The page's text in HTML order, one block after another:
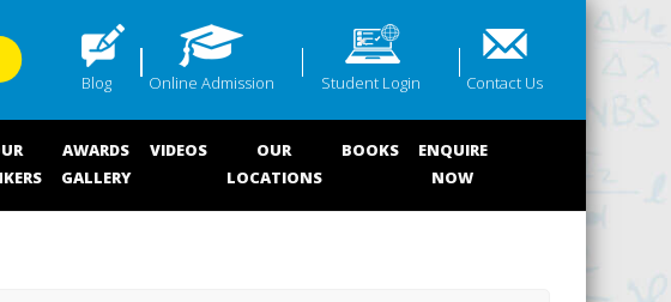
AWARDS
GALLERY
VIDEOS
OUR
LOCATIONS
BOOKS
ENQUIRE
NOW
Contact Us
Student Login
Online Admission
Blog